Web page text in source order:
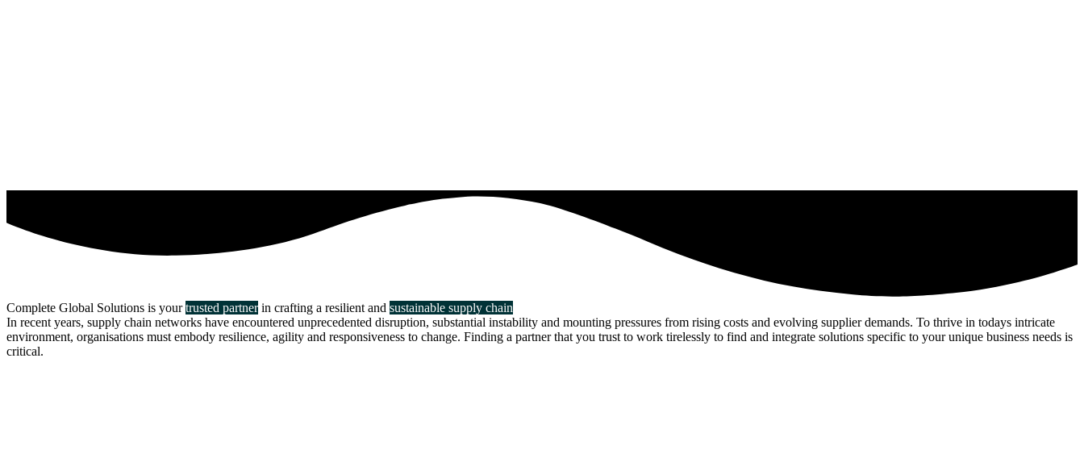
Complete Global Solutions is yourtrusted partner in crafting a resilient and sustainable supply chain
In recent years, supply chain networks have encountered unprecedented disruption, substantial instability and mounting pressures from rising costs and evolving supplier demands. To thrive in todays intricate
environment, organisations must embody resilience, agility and responsiveness to change. Finding a partner that you trust to work tirelessly to find and integrate solutions specific to your unique business needs is
critical.